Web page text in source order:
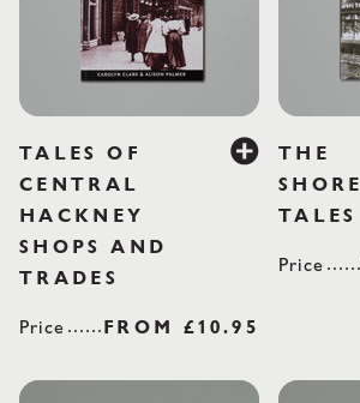
TALES OF
CENTRAL
HACKNEY
SHOPS AND
TRADES
£10.95
Price REGULAR PRICE
FROM £10.95
THE
TALES
Price